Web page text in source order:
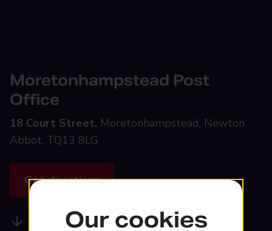
Moretonhampstead Post
Office
18 Court Street, Moretonhampstead, Newton
Abbot, TQ13 8LG
Get directions
Available services
Our cookies